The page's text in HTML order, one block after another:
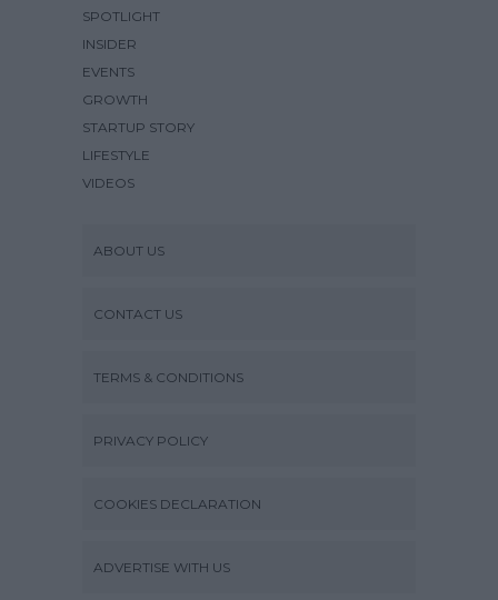
SPOTLIGHT
INSIDER
EVENTS
GROWTH
STARTUP STORY
LIFESTYLE
VIDEOS
ABOUT US
CONTACT US
TERMS & CONDITIONS
PRIVACY POLICY
COOKIES DECLARATION
ADVERTISE WITH US